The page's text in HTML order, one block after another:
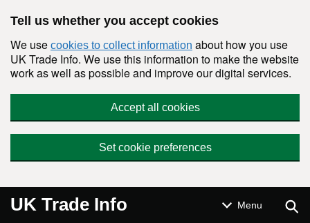
Tell us whether you accept cookies
We use cookies to collect information about how you use
UK Trade Info. We use this information to make the website
work as well as possible and improve our digital services.
Accept all cookies
Set cookie preferences
UK Trade Info Menu